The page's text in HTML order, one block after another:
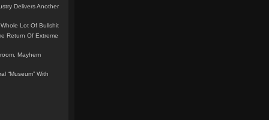
Delivers Another
Lot Of Bullshit
Return Of Extreme
Mayhem
“Museum” With